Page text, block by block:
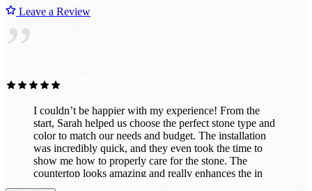
Leave a Review
”
I couldn’t be happier with my experience! From the
start, Sarah helped us choose the perfect stone type and
color to match our needs and budget. The installation
was incredibly quick, and they even took the time to
show me how to properly care for the stone. The
countertop looks amazing and really enhances the in
vibe of the room. They also did a fantastic job